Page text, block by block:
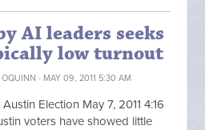
AI leaders seeks
low turnout
· MAY 09, 2011 5:30 AM
Election May 7, 2011 4:16
voters have showed little